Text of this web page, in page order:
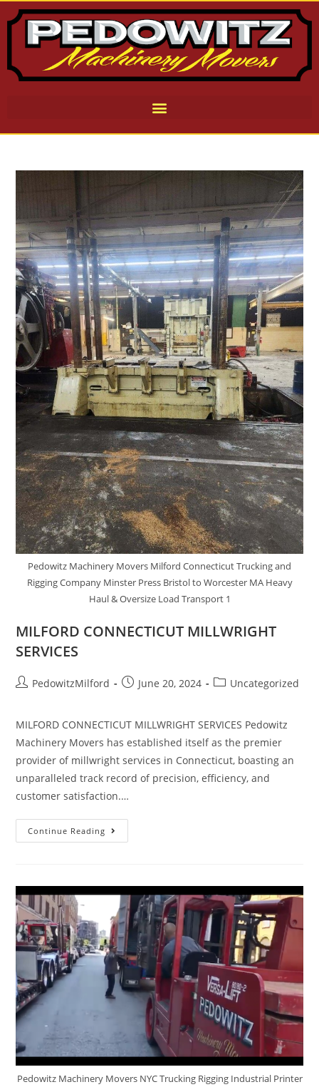
Pedowitz Machinery Movers Milford Connecticut Trucking and
Rigging Company Minster Press Bristol to Worcester MA Heavy
Haul & Oversize Load Transport 1
MILFORD CONNECTICUT MILLWRIGHT
SERVICES
PedowitzMilford June 20, 2024 Uncategorized
MILFORD CONNECTICUT MILLWRIGHT SERVICES Pedowitz
Machinery Movers has established itself as the premier
provider of millwright services in Connecticut, boasting an
unparalleled track record of precision, efficiency, and
customer satisfaction.…
Continue Reading
Pedowitz Machinery Movers NYC Trucking Rigging Industrial Printer